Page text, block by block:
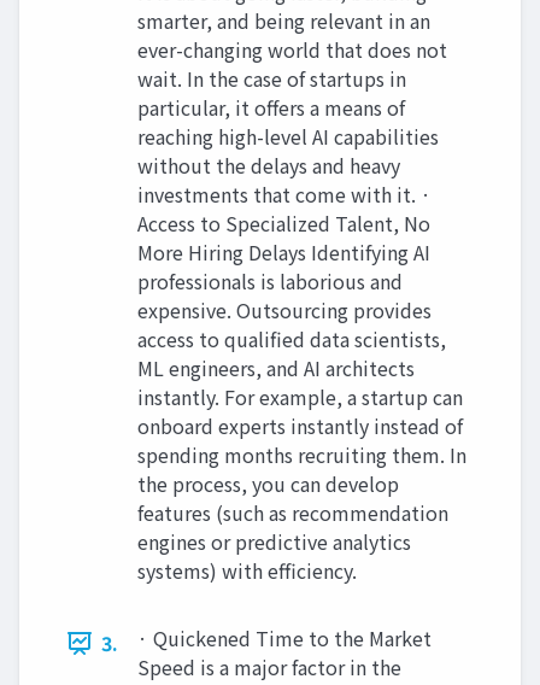
smarter, and being relevant in an
ever-changing world that does not
wait. In the case of startups in
particular, it offers a means of
reaching high-level AI capabilities
without the delays and heavy
investments that come with it. ·
Access to Specialized Talent, No
More Hiring Delays Identifying AI
professionals is laborious and
expensive. Outsourcing provides
access to qualified data scientists,
ML engineers, and AI architects
instantly. For example, a startup can
onboard experts instantly instead of
spending months recruiting them. In
the process, you can develop
features (such as recommendation
engines or predictive analytics
systems) with efficiency.
3.
· Quickened Time to the Market
Speed is a major factor in the